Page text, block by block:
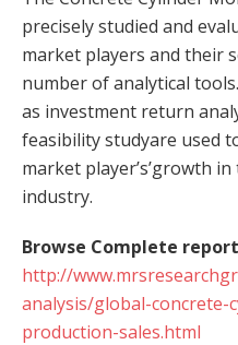
precisely studied and
market players and their
number of analytical
as investment return
feasibility studyare used
market player’s’growth
industry.
Browse Complete
http://
analysis/global-concrete-
production-sales.html